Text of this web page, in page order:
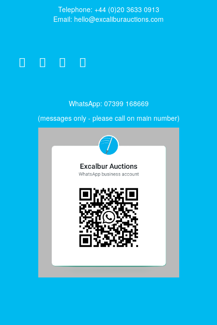
Telephone: +44 (0)20 3633 0913
Email: hello@excaliburauctions.com
WhatsApp: 07399 168669
(messages only - please call on main number)